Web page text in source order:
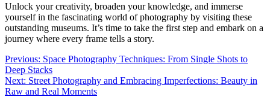
Unlock your creativity, broaden your knowledge, and immerse
yourself in the fascinating world of photography by visiting these
outstanding museums. It’s time to take the first step and embark on a
journey where every frame tells a story.
Post
navigation
Previous: Space Photography Techniques: From Single Shots to
Deep Stacks
Next: Street Photography and Embracing Imperfections: Beauty in
Raw and Real Moments